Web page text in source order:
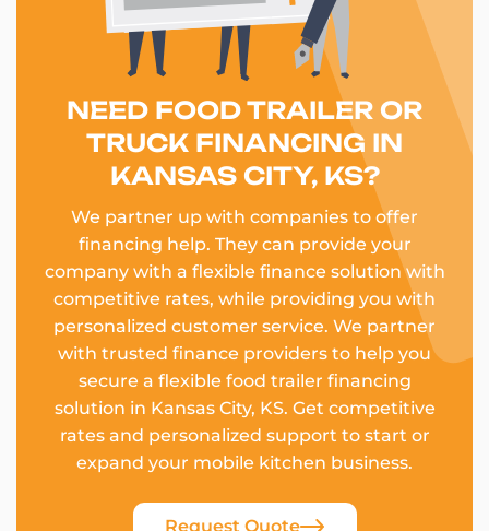
NEED FOOD TRAILER OR
TRUCK FINANCING IN
KANSAS CITY, KS?
We partner up with companies to offer
financing help. They can provide your
company with a flexible finance solution with
competitive rates, while providing you with
personalized customer service. We partner
with trusted finance providers to help you
secure a flexible food trailer financing
solution in Kansas City, KS. Get competitive
rates and personalized support to start or
expand your mobile kitchen business.
Request Quote